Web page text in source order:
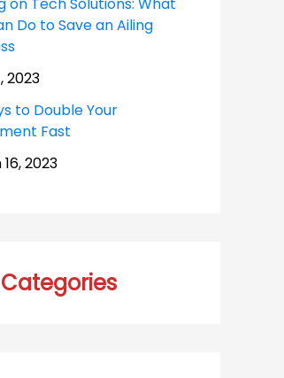
Do to Save an Ailing
2023
to Double Your
Fast
2023